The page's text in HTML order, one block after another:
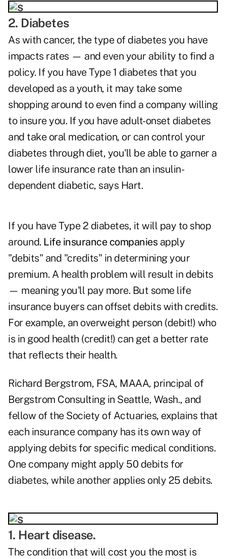
2. Diabetes
As with cancer, the type of diabetes you have
impacts rates — and even your ability to find a
policy. If you have Type 1 diabetes that you
developed as a youth, it may take some
shopping around to even find a company willing
to insure you. If you have adult-onset diabetes
and take oral medication, or can control your
diabetes through diet, you'll be able to garner a
lower life insurance rate than an insulin-
dependent diabetic, says Hart.
If you have Type 2 diabetes, it will pay to shop
around. Life insurance companiesapply
"debits" and "credits" in determining your
premium. A health problem will result in debits
— meaning you'll pay more. But some life
insurance buyers can offset debits with credits.
For example, an overweight person (debit!) who
is in good health (credit!) can get a better rate
that reflects their health.
Richard Bergstrom, FSA, MAAA, principal of
Bergstrom Consulting in Seattle, Wash., and
fellow of the Society of Actuaries, explains that
each insurance company has its own way of
applying debits for specific medical conditions.
One company might apply 50 debits for
diabetes, while another applies only 25 debits.
1. Heart disease.
The condition that will cost you the most is